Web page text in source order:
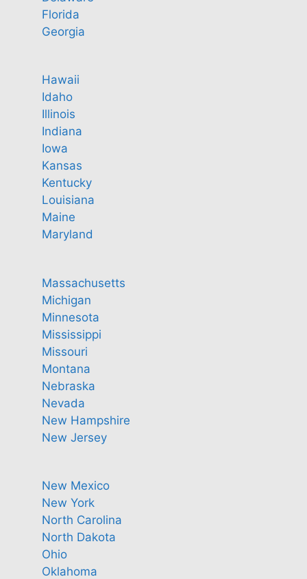
Florida
Georgia
Hawaii
Idaho
Illinois
Indiana
Iowa
Kansas
Kentucky
Louisiana
Maine
Maryland
Massachusetts
Michigan
Minnesota
Mississippi
Missouri
Montana
Nebraska
Nevada
New Hampshire
New Jersey
New Mexico
New York
North Carolina
North Dakota
Ohio
Oklahoma